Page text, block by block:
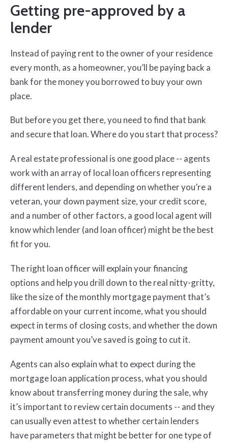
Getting pre-approved by a
lender
Instead of paying rent to the owner of your residence
every month, as a homeowner, you’ll be paying back a
bank for the money you borrowed to buy your own
place.
But before you get there, you need to find that bank
and secure that loan. Where do you start that process?
A real estate professional is one good place -- agents
work with an array of local loan officers representing
different lenders, and depending on whether you’re a
veteran, your down payment size, your credit score,
and a number of other factors, a good local agent will
know which lender (and loan officer) might be the best
fit for you.
The right loan officer will explain your financing
options and help you drill down to the real nitty-gritty,
like the size of the monthly mortgage payment that’s
affordable on your current income, what you should
expect in terms of closing costs, and whether the down
payment amount you’ve saved is going to cut it.
Agents can also explain what to expect during the
mortgage loan application process, what you should
know about transferring money during the sale, why
it’s important to review certain documents -- and they
can usually even attest to whether certain lenders
have parameters that might be better for one type of